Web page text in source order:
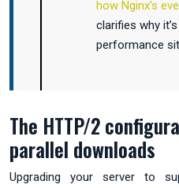
how Nginx's
clarifies why
performance
The HTTP/2
parallel downloads
Upgrading your server to